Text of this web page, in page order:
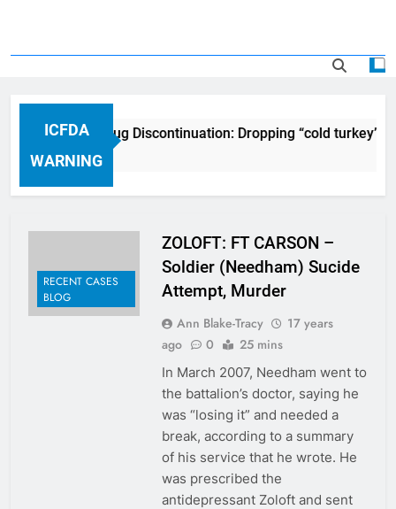
ICFDA
WARNING
ICFDA on Drug Discontinuation: Dropping “cold turkey”
17 Years Ago
RECENT CASES
BLOG
ZOLOFT: FT CARSON –
Soldier (Needham) Sucide
Attempt, Murder
Ann Blake-Tracy
17 years
ago
0 25 mins
In March 2007, Needham went to
the battalion’s doctor, saying he
was “losing it” and needed a
break, according to a summary
of his service that he wrote. He
was prescribed the
antidepressant Zoloft and sent